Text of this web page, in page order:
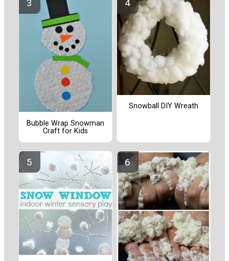
Bubble Wrap Snowman
Craft for Kids
Snowball DIY Wreath